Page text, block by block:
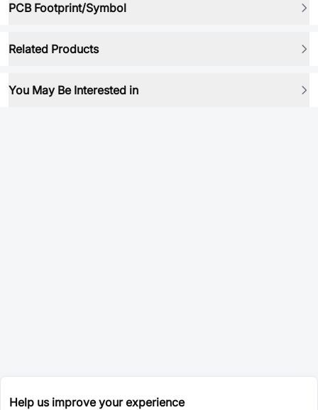
PCB Footprint/Symbol
Related Products
You May Be Interested in
Help us improve your experience